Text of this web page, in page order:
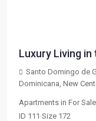
Luxury Living
Santo Domingo de
Dominicana New
Apartments in For Sale
ID 111 ·Size 172